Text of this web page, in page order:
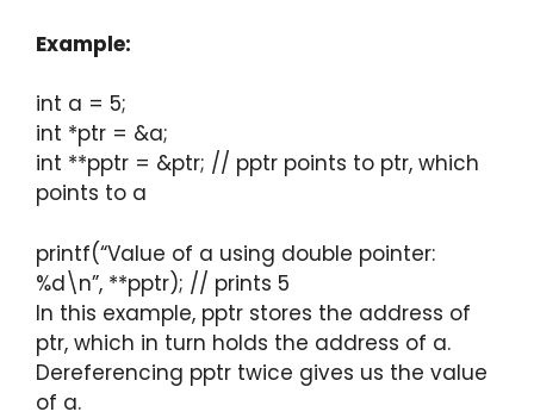
Example:
int a = 5;
int *ptr = &a;
int **pptr = &ptr; // pptr points to ptr, which
points to a
printf(“Value of a using double pointer:
%d\n”, **pptr); // prints 5
In this example, pptr stores the address of
ptr, which in turn holds the address of a.
Dereferencing pptr twice gives us the value
of a.